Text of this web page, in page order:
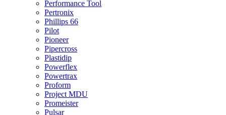
Performance Tool
Pertronix
Phillips 66
Pilot
Pioneer
Pipercross
Plastidip
Powerflex
Powertrax
Proform
Project MDU
Promeister
Pulsar